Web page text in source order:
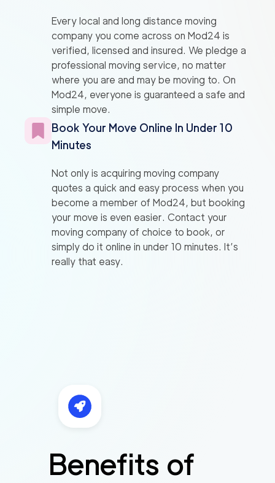
Every local and long distance moving
company you come across on Mod24 is
verified, licensed and insured. We pledge a
professional moving service, no matter
where you are and may be moving to. On
Mod24, everyone is guaranteed a safe and
simple move.
Book Your Move Online In Under 10
Minutes
Not only is acquiring moving company
quotes a quick and easy process when you
become a member of Mod24, but booking
your move is even easier. Contact your
moving company of choice to book, or
simply do it online in under 10 minutes. It’s
really that easy.
Benefits of